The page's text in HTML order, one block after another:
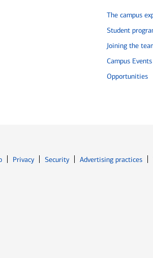
The campus
Student
Joining the
Campus Events
Opportunities
PrivacyOpens in new window
SecurityOpens in new window
Advertising practices